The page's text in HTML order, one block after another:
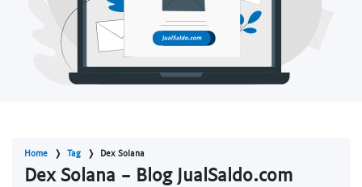
Home Tag Dex Solana
Dex Solana - Blog JualSaldo.com